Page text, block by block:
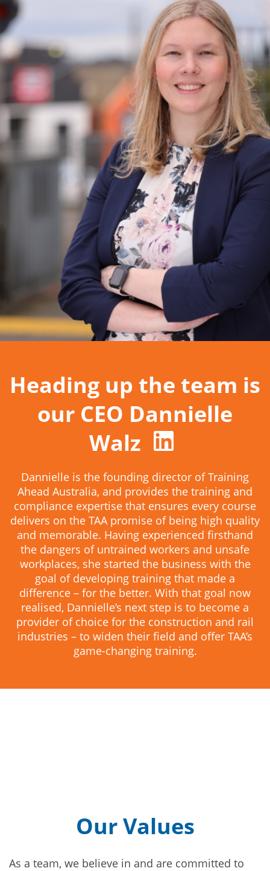
Heading up the team is
our CEO Dannielle
Walz
Dannielle is the founding director of Training
Ahead Australia, and provides the training and
compliance expertise that ensures every course
delivers on the TAA promise of being high quality
and memorable. Having experienced firsthand
the dangers of untrained workers and unsafe
workplaces, she started the business with the
goal of developing training that made a
difference – for the better. With that goal now
realised, Dannielle’s next step is to become a
provider of choice for the construction and rail
industries – to widen their field and offer TAA’s
game-changing training.
Our Values
As a team, we believe in and are committed to